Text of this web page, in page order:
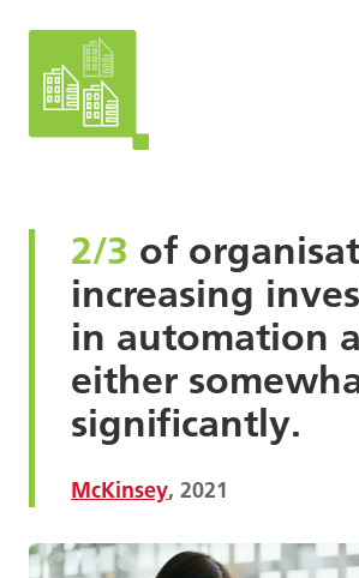
2/3 of
increasing
in automation
either
significantly.
McKinsey, 2021